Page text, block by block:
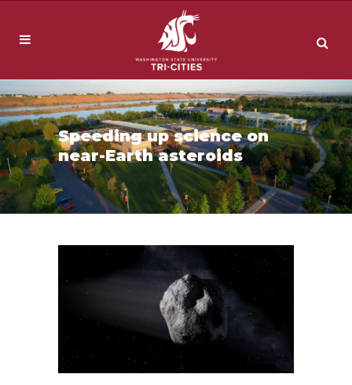
Speeding up science on
near-Earth asteroids